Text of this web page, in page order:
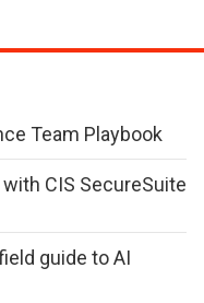
Team Playbook
CIS SecureSuite
guide to AI